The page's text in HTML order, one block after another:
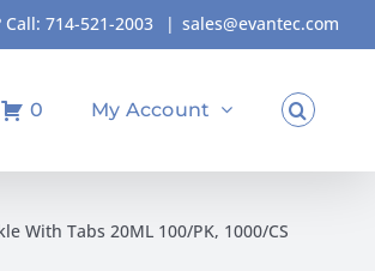
Call: 714-521-2003 | sales@evantec.com
0 My Account
With Tabs 20ML 100/PK, 1000/CS